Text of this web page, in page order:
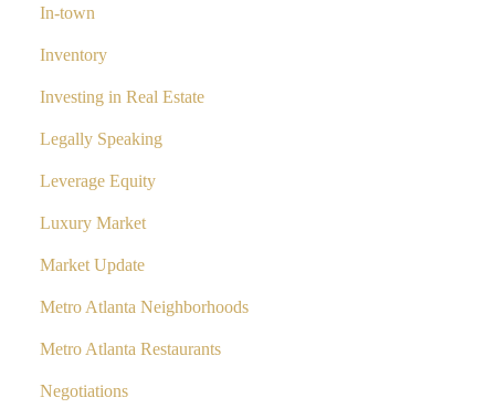
In-town
Inventory
Investing in Real Estate
Legally Speaking
Leverage Equity
Luxury Market
Market Update
Metro Atlanta Neighborhoods
Metro Atlanta Restaurants
Negotiations